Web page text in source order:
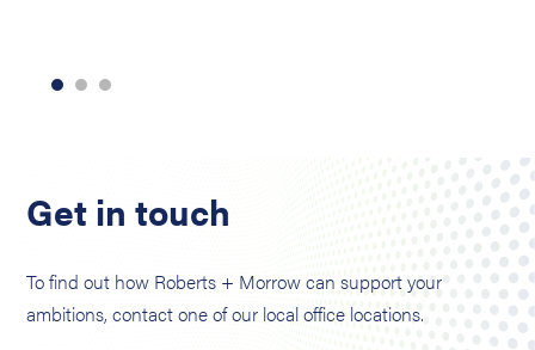
Get in touch
To find out how Roberts + Morrow can support your
ambitions, contact one of our local office locations.